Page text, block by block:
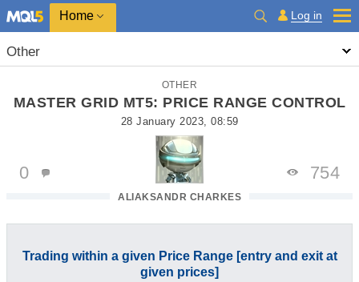
Home Log in
Other
OTHER
MASTER GRID MT5: PRICE RANGE CONTROL
28 January 2023, 08:59
ALIAKSANDR CHARKES
0 754
Trading within a given Price Range [entry and exit at
given prices]